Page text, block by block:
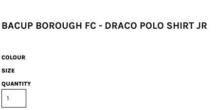
BACUP BOROUGH FC - DRACO POLO SHIRT JR
COLOUR
SIZE
QUANTITY